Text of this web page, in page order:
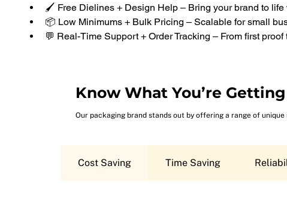
🖌️ Free Dielines + Design Help – Bring your brand to life
📦 Low Minimums + Bulk Pricing – Scalable for small
💬 Real-Time Support + Order Tracking – From first
Know What You’re
Our packaging brand stands out by offering a range of
Cost Saving Time Saving